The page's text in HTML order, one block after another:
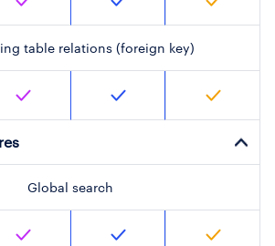
table relations (foreign key)
Global search